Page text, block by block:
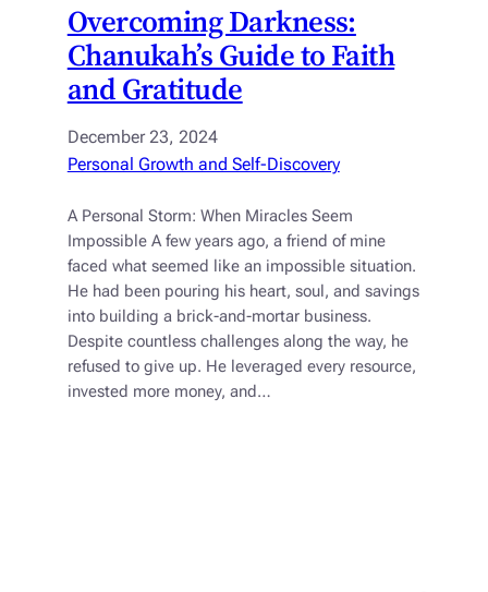
Overcoming Darkness:
Chanukah’s Guide to Faith
and Gratitude
December 23, 2024
Personal Growth and Self-Discovery
A Personal Storm: When Miracles Seem
Impossible A few years ago, a friend of mine
faced what seemed like an impossible situation.
He had been pouring his heart, soul, and savings
into building a brick-and-mortar business.
Despite countless challenges along the way, he
refused to give up. He leveraged every resource,
invested more money, and…